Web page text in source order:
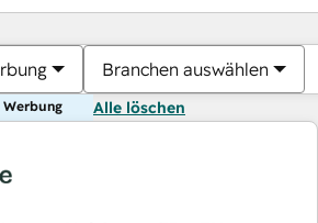
Branchen auswählen
Alle löschen